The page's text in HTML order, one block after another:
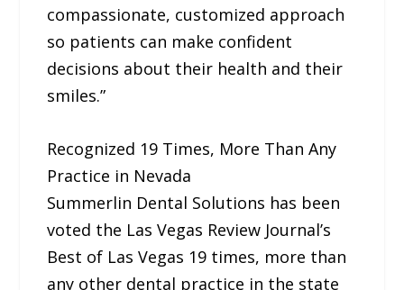
compassionate, customized approach
so patients can make confident
decisions about their health and their
smiles.”
Recognized 19 Times, More Than Any
Practice in Nevada
Summerlin Dental Solutions has been
voted the Las Vegas Review Journal’s
Best of Las Vegas 19 times, more than
any other dental practice in the state